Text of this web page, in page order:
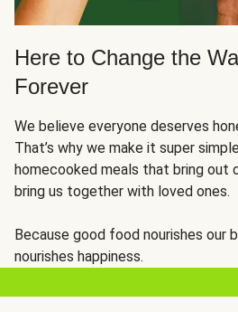
Here to Change the
Forever
We believe everyone deserves
That’s why we make it super
homecooked meals that bring out
bring us together with loved ones.
Because good food nourishes our
nourishes happiness.